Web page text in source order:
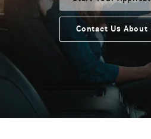
Contact Us About